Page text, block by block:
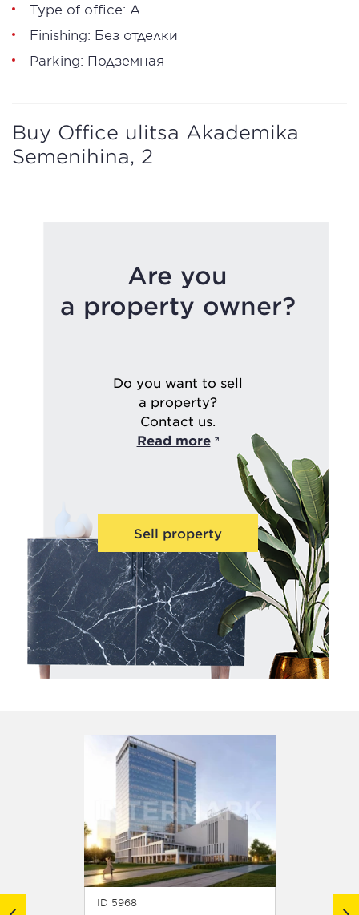
Type of office: А
Finishing: Без отделки
Parking: Подземная
Buy Office ulitsa Akademika
Semenihina, 2
Are you
a property owner?
Do you want to sell
a property?
Contact us.
Read more
Sell property
ID 5968